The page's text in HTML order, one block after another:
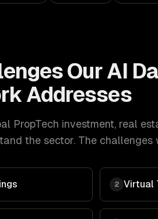
OurAI
Addresses
PropTech investment, real
the sector. The
2 Virtual